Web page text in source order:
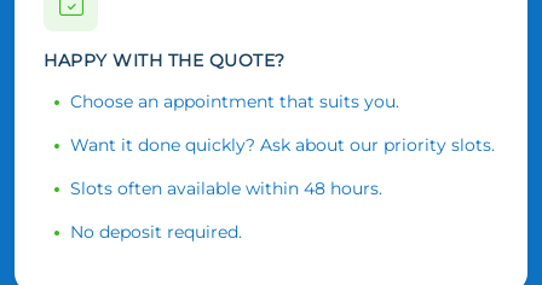
HAPPY WITH THE QUOTE?
Choose an appointment that suits you.
Want it done quickly? Ask about our priority slots.
Slots often available within 48 hours.
No deposit required.